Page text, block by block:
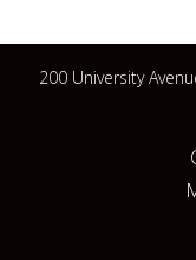
200 University